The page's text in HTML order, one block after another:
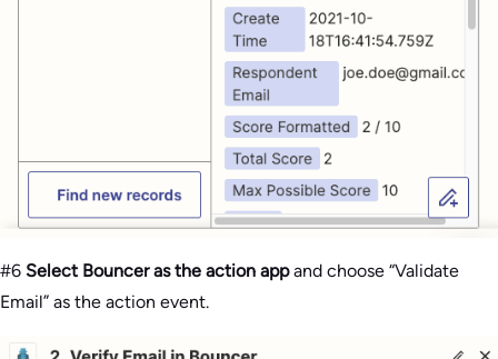
#6 Select Bouncer as the action appand choose “Validate
Email” as the action event.